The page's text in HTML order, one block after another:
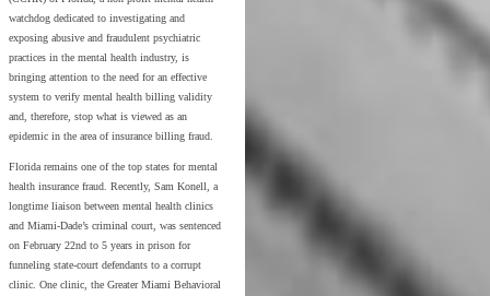
watchdog dedicated to investigating and
exposing abusive and fraudulent psychiatric
practices in the mental health industry, is
bringing attention to the need for an effective
system to verify mental health billing validity
and, therefore, stop what is viewed as an
epidemic in the area of insurance billing fraud.
Florida remains one of the top states for mental
health insurance fraud. Recently, Sam Konell, a
longtime liaison between mental health clinics
and Miami-Dade’s criminal court, was sentenced
on February 22nd to 5 years in prison for
funneling state-court defendants to a corrupt
clinic. One clinic, the Greater Miami Behavioral